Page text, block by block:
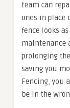
team can
ones in place
fence looks
maintenance
prolonging
saving you
Fencing, you
be in the